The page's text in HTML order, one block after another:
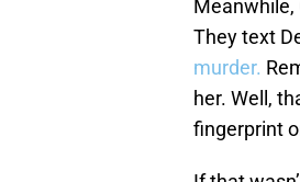
Meanwhile,
They text
murder.
her. Well,
fingerprint